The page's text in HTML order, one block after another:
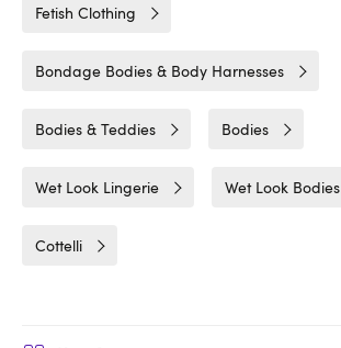
Fetish Clothing
Bondage Bodies & Body Harnesses
Bodies & Teddies Bodies
Wet Look Lingerie Wet Look Bodies
Cottelli